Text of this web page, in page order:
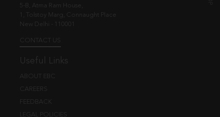
5-B, Atma Ram House,
1, Tolstoy Marg, Connaught Place
New Delhi - 110001
CONTACT US
Useful Links
ABOUT EBC
CAREERS
FEEDBACK
LEGAL POLICIES